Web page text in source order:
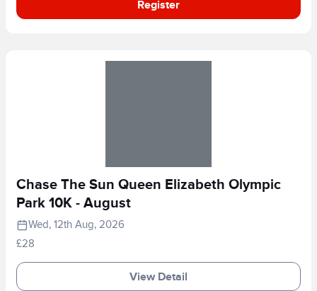
Register
Chase The Sun Queen Elizabeth Olympic
Park 10K - August
Wed, 12th Aug, 2026
£28
View Detail